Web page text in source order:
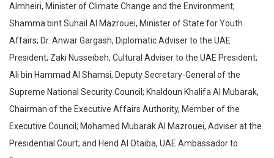
Almheiri, Minister of Climate Change and the Environment;
Shamma bint Suhail Al Mazrouei, Minister of State for Youth
Affairs; Dr. Anwar Gargash, Diplomatic Adviser to the UAE
President; Zaki Nusseibeh, Cultural Adviser to the UAE President;
Ali bin Hammad Al Shamsi, Deputy Secretary-General of the
Supreme National Security Council; Khaldoun Khalifa Al Mubarak,
Chairman of the Executive Affairs Authority, Member of the
Executive Council; Mohamed Mubarak Al Mazrouei, Adviser at the
Presidential Court; and Hend Al Otaiba, UAE Ambassador to